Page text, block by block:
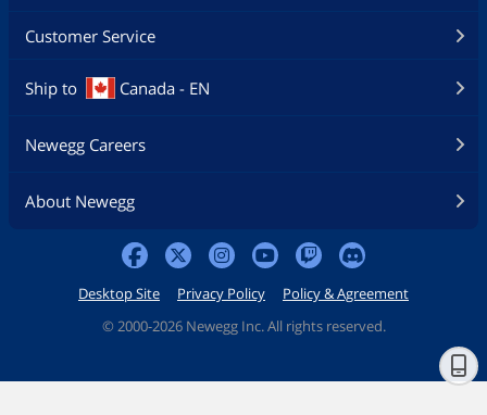
Customer Service
Ship to Canada - EN
Newegg Careers
About Newegg
Desktop Site Privacy Policy
Policy & Agreement
© 2000-2026 Newegg Inc. All rights reserved.